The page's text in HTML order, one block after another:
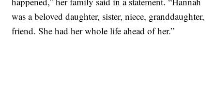
was a beloved daughter, sister, niece, granddaughter,
friend. She had her whole life ahead of her.”